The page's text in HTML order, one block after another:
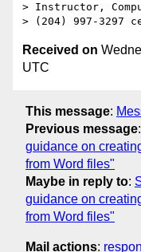
> Instructor,
Received on
UTC
This message:
Previous message:
guidance on
from Word files"
Maybe in reply to:
guidance on
from Word files"
Mail actions: